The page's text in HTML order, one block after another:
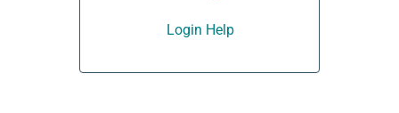
Login Help